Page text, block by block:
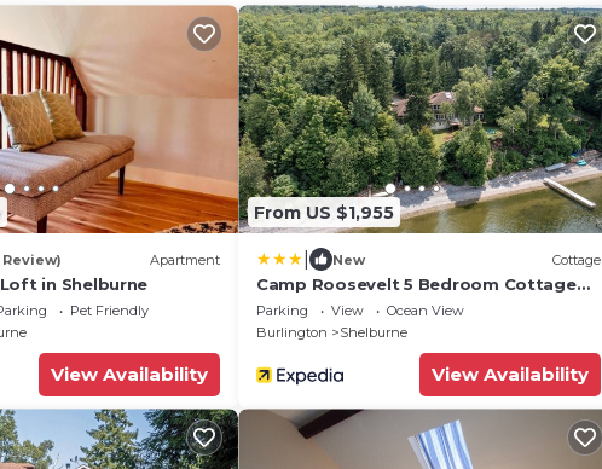
Review) Apartment
in Shelburne
Pet Friendly
View Availability
From US $1,955
New Cottage
Camp Roosevelt 5 Bedroom Cottage
by RedAwning
Parking View
Ocean View
Burlington
Shelburne
View Availability